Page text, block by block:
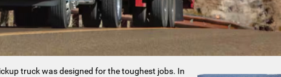
truck was designed for the toughest jobs. In